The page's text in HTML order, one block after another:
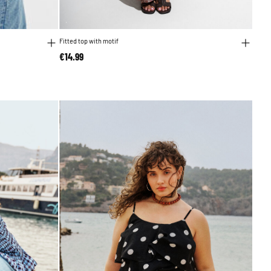
Fitted top with motif
€14.99